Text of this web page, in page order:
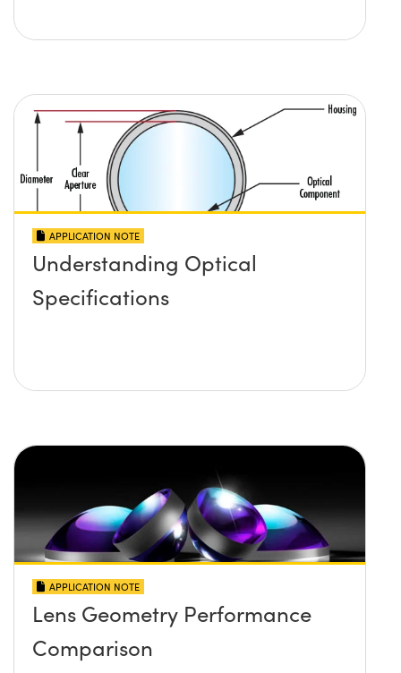
APPLICATION NOTE
Understanding Optical
Specifications
APPLICATION NOTE
Lens Geometry Performance
Comparison